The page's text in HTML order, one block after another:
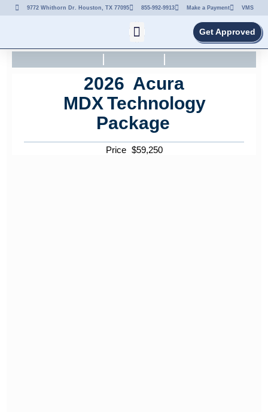
9772 Whithorn Dr. Houston, TX 77095 855-992-9913 Make a Payment VMS
Get Approved
2026 Acura
MDX Technology
Package
Price $59,250